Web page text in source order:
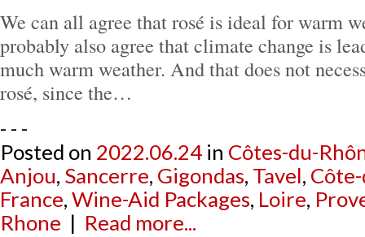
We can all agree that rosé is ideal for warm
probably also agree that climate change is
much warm weather. And that does not
rosé, since the…
- - -
Posted on 2022.06.24 in Côtes-du-
Anjou, Sancerre, Gigondas, Tavel,
France,Wine-Aid Packages, Loire,
Rhone | Read more...